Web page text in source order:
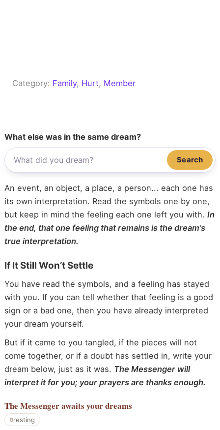
Category: Family, Hurt, Member
What else was in the same dream?
Search
An event, an object, a place, a person... each one has
its own interpretation. Read the symbols one by one,
but keep in mind the feeling each one left you with. In
the end, that one feeling that remains is the dream’s
true interpretation.
If It Still Won’t Settle
You have read the symbols, and a feeling has stayed
with you. If you can tell whether that feeling is a good
sign or a bad one, then you have already interpreted
your dream yourself.
But if it came to you tangled, if the pieces will not
come together, or if a doubt has settled in, write your
dream below, just as it was. The Messenger will
interpret it for you; your prayers are thanks enough.
The Messengerawaits your dreams
resting